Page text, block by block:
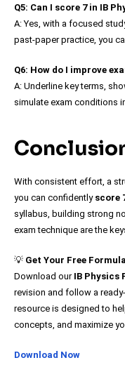
Q5: Can I score 7 in IB
A: Yes, with a focused
past-paper practice, you
Q6: How do I improve
A: Underline key terms,
simulate exam conditions
With consistent effort, a
you can confidently score
syllabus, building strong
exam technique are the
💡 Get Your Free
Download our IB Physics
revision and follow a
resource is designed to
concepts, and maximize
Download Now